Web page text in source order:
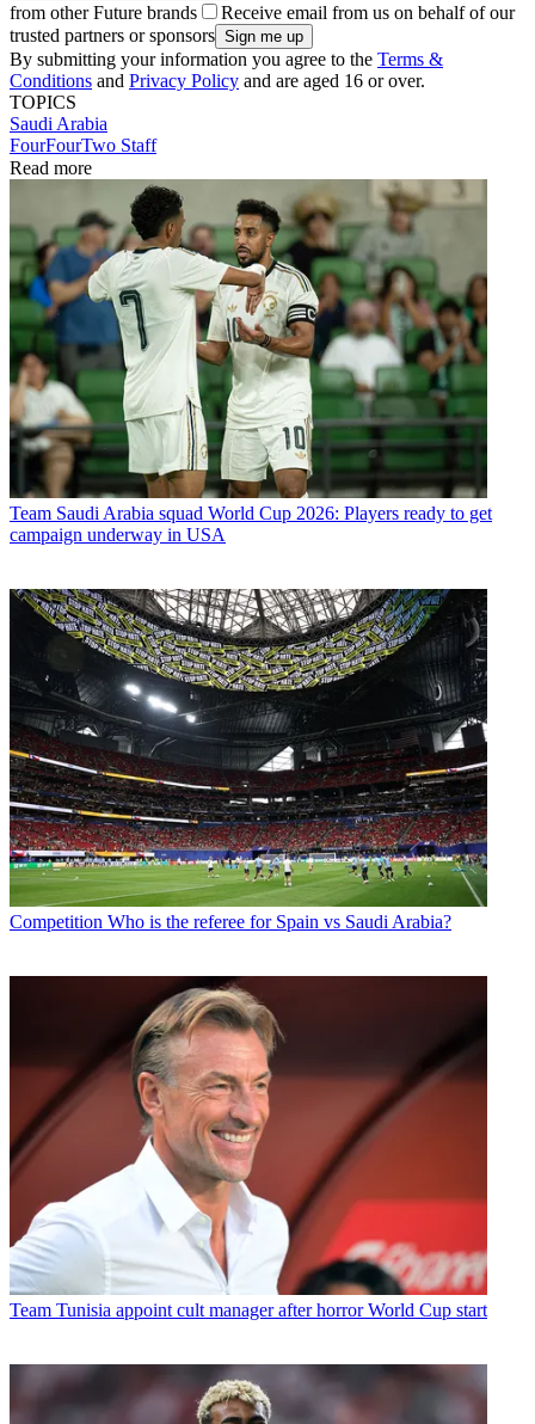
from other Future brands
Receive email from us on behalf of our
trusted partners or sponsors
By submitting your information you agree to the Terms &
Conditions and Privacy Policy and are aged 16 or over.
TOPICS
Saudi Arabia
FourFourTwo Staff
Read more
Team Saudi Arabia squad World Cup 2026: Players ready to get
campaign underway in USA
Competition Who is the referee for Spain vs Saudi Arabia?
Team Tunisia appoint cult manager after horror World Cup start